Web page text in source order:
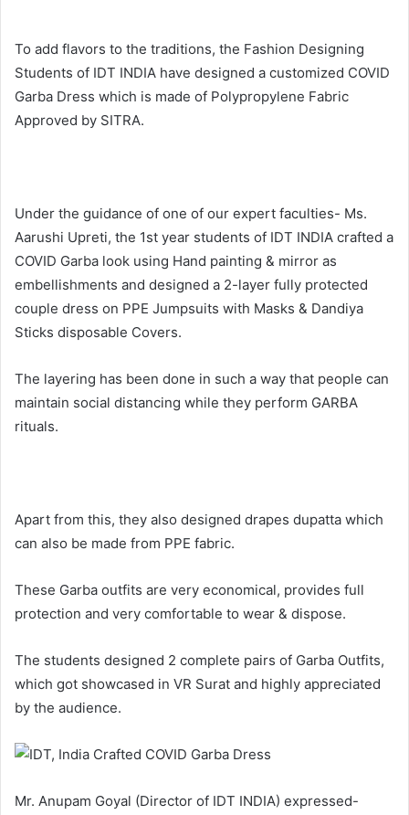
To add flavors to the traditions, the Fashion Designing
Students of IDT INDIA have designed a customized COVID
Garba Dress which is made of Polypropylene Fabric
Approved by SITRA.
Under the guidance of one of our expert faculties- Ms.
Aarushi Upreti, the 1st year students of IDT INDIA crafted a
COVID Garba look using Hand painting & mirror as
embellishments and designed a 2-layer fully protected
couple dress on PPE Jumpsuits with Masks & Dandiya
Sticks disposable Covers.
The layering has been done in such a way that people can
maintain social distancing while they perform GARBA
rituals.
Apart from this, they also designed drapes dupatta which
can also be made from PPE fabric.
These Garba outfits are very economical, provides full
protection and very comfortable to wear & dispose.
The students designed 2 complete pairs of Garba Outfits,
which got showcased in VR Surat and highly appreciated
by the audience.
Mr. Anupam Goyal (Director of IDT INDIA) expressed-